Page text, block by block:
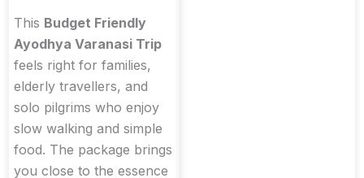
This Budget Friendly
Ayodhya Varanasi Trip
feels right for families,
elderly travellers, and
solo pilgrims who enjoy
slow walking and simple
food. The package brings
you close to the essence